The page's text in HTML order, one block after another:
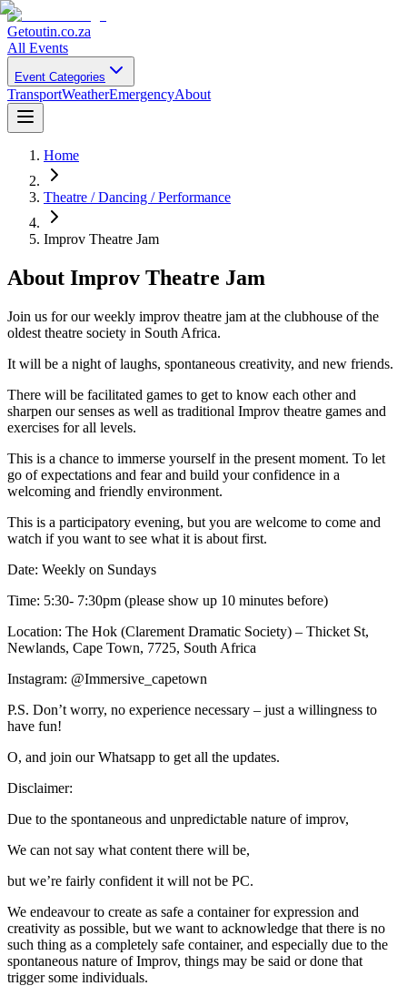
Getoutin.co.za
All Events
Event Categories
TransportWeatherEmergencyAbout
Home
Theatre / Dancing / Performance
Improv Theatre Jam
About Improv Theatre Jam
Join us for our weekly improv theatre jam at the clubhouse of the
oldest theatre society in South Africa.
It will be a night of laughs, spontaneous creativity, and new friends.
There will be facilitated games to get to know each other and
sharpen our senses as well as traditional Improv theatre games and
exercises for all levels.
This is a chance to immerse yourself in the present moment. To let
go of expectations and fear and build your confidence in a
welcoming and friendly environment.
This is a participatory evening, but you are welcome to come and
watch if you want to see what it is about first.
Date: Weekly on Sundays
Time: 5:30- 7:30pm (please show up 10 minutes before)
Location: The Hok (Clarement Dramatic Society) – Thicket St,
Newlands, Cape Town, 7725, South Africa
Instagram: @Immersive_capetown
P.S. Don’t worry, no experience necessary – just a willingness to
have fun!
O, and join our Whatsapp to get all the updates.
Disclaimer:
Due to the spontaneous and unpredictable nature of improv,
We can not say what content there will be,
but we’re fairly confident it will not be PC.
We endeavour to create as safe a container for expression and
creativity as possible, but we want to acknowledge that there is no
such thing as a completely safe container, and especially due to the
spontaneous nature of Improv, things may be said or done that
trigger some individuals.